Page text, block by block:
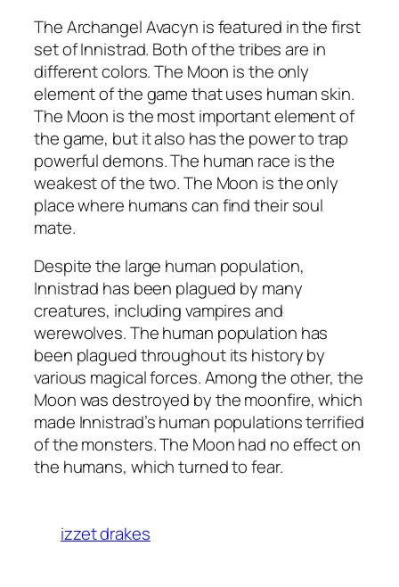
The Archangel Avacyn is featured in the first
set of Innistrad. Both of the tribes are in
different colors. The Moon is the only
element of the game that uses human skin.
The Moon is the most important element of
the game, but it also has the power to trap
powerful demons. The human race is the
weakest of the two. The Moon is the only
place where humans can find their soul
mate.
Despite the large human population,
Innistrad has been plagued by many
creatures, including vampires and
werewolves. The human population has
been plagued throughout its history by
various magical forces. Among the other, the
Moon was destroyed by the moonfire, which
made Innistrad’s human populations terrified
of the monsters. The Moon had no effect on
the humans, which turned to fear.
izzet drakes